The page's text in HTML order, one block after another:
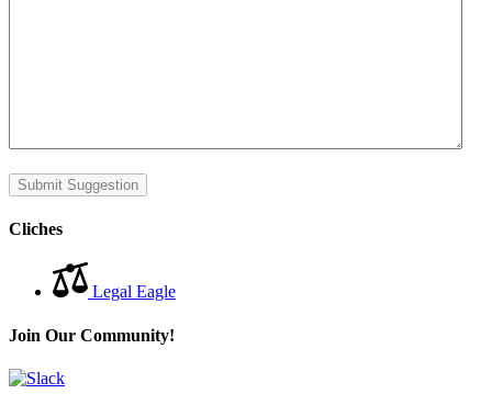
Submit Suggestion
Cliches
Legal Eagle
Join Our Community!